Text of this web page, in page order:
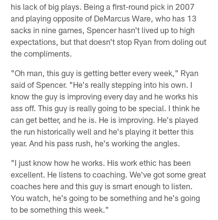
his lack of big plays. Being a first-round pick in 2007
and playing opposite of DeMarcus Ware, who has 13
sacks in nine games, Spencer hasn't lived up to high
expectations, but that doesn't stop Ryan from doling out
the compliments.
"Oh man, this guy is getting better every week," Ryan
said of Spencer. "He's really stepping into his own. I
know the guy is improving every day and he works his
ass off. This guy is really going to be special. I think he
can get better, and he is. He is improving. He's played
the run historically well and he's playing it better this
year. And his pass rush, he's working the angles.
"I just know how he works. His work ethic has been
excellent. He listens to coaching. We've got some great
coaches here and this guy is smart enough to listen.
You watch, he's going to be something and he's going
to be something this week."